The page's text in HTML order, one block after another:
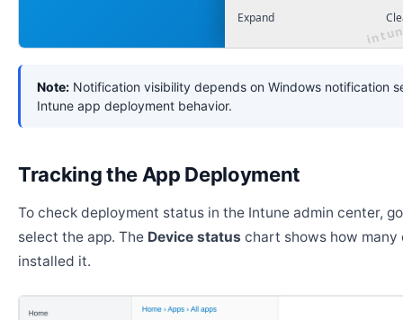
Expand
Note: Notification visibility depends on Windows notification
Intune app deployment behavior.
Tracking the App Deployment
To check deployment status in the Intune admin center,
select the app. The Device status chart shows how many
installed it.